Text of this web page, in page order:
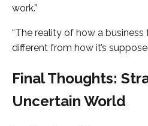
work.”
“The reality of how a
different from how it’s
Final Thoughts:
Uncertain World